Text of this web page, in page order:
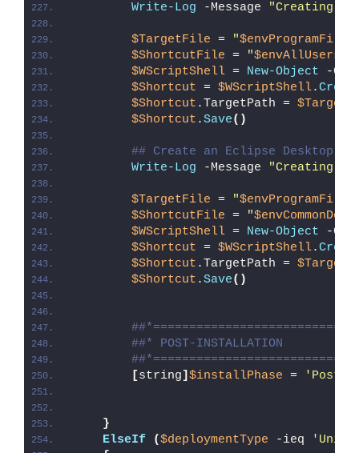
Write-Log -Message "Creating
$TargetFile = "$envProgramFiles
$ShortcutFile = "
$WScriptShell = New-Object -
$Shortcut = $WScriptShell.
$Shortcut .TargetPath =
$Shortcut .Save()
## Create an Eclipse Desktop
Write-Log -Message "Creating
$TargetFile = "$envProgramFiles
$ShortcutFile = "
$WScriptShell = New-Object -
$Shortcut = $WScriptShell.
$Shortcut .TargetPath =
$Shortcut .Save()
##* POST-INSTALLATION
[string] $installPhase = 'Post-
}
ElseIf
($deploymentType -ieq